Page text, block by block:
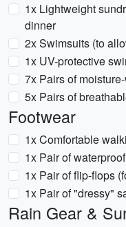
1x Lightweight
dinner
2x Swimsuits (to
1x UV-protective
7x Pairs of
5x Pairs of
Footwear
1x Comfortable
1x Pair of
1x Pair of flip-flops
1x Pair of "dressy"
Rain Gear &